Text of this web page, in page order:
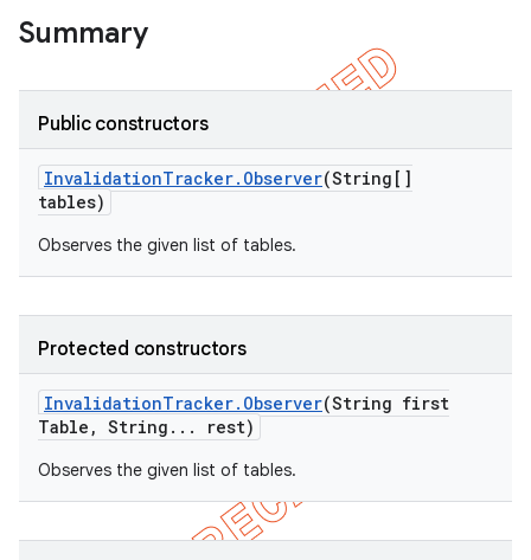
Summary
Public constructors
InvalidationTracker. Observer(String[]
tables)
Observes the given list of tables.
Protected constructors
InvalidationTracker. Observer(String first
Table , String . . . rest)
Observes the given list of tables.